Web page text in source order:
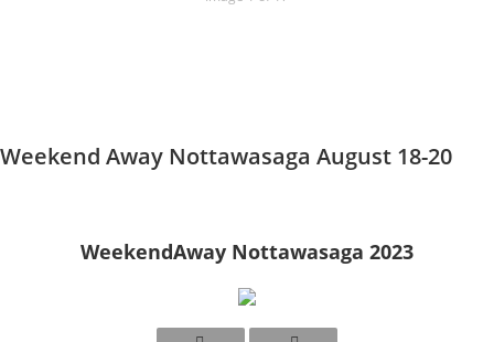
Weekend Away Nottawasaga August 18-20
WeekendAway Nottawasaga 2023